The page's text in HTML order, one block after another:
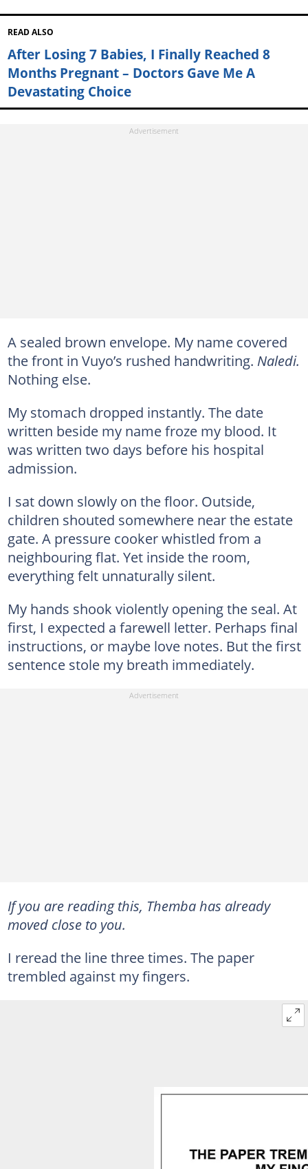
READ ALSO
After Losing 7 Babies, I Finally Reached 8
Months Pregnant – Doctors Gave Me A
Devastating Choice
A sealed brown envelope. My name covered
the front in Vuyo’s rushed handwriting. Naledi.
Nothing else.
My stomach dropped instantly. The date
written beside my name froze my blood. It
was written two days before his hospital
admission.
I sat down slowly on the floor. Outside,
children shouted somewhere near the estate
gate. A pressure cooker whistled from a
neighbouring flat. Yet inside the room,
everything felt unnaturally silent.
My hands shook violently opening the seal. At
first, I expected a farewell letter. Perhaps final
instructions, or maybe love notes. But the first
sentence stole my breath immediately.
If you are reading this, Themba has already
moved close to you.
I reread the line three times. The paper
trembled against my fingers.